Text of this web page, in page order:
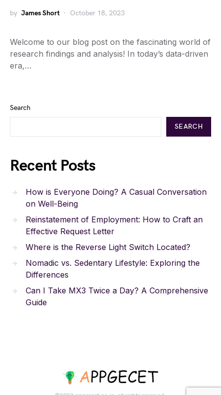
by James Short October 18, 2023
Welcome to our blog post on the fascinating world of
research findings and analysis! In today’s data-driven
era,…
Search
SEARCH
Recent Posts
How is Everyone Doing? A Casual Conversation
on Well-Being
Reinstatement of Employment: How to Craft an
Effective Request Letter
Where is the Reverse Light Switch Located?
Nomadic vs. Sedentary Lifestyle: Exploring the
Differences
Can I Take MX3 Twice a Day? A Comprehensive
Guide